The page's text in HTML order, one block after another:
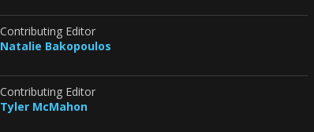
Contributing Editor
Natalie Bakopoulos
Contributing Editor
Tyler McMahon